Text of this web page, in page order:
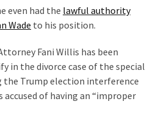
even had the lawful authority
Wade to his position.
Fani Willis has been
in the divorce case of the special
the Trump election interference
accused of having an “improper